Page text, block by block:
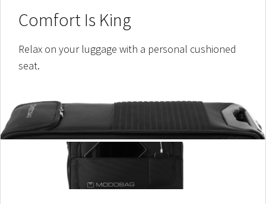
Comfort Is King
Relax on your luggage with a personal cushioned
seat.